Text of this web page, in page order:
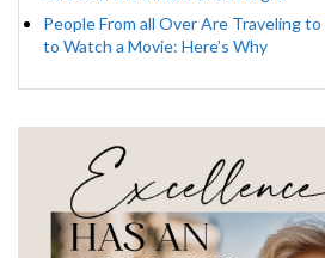
People From all Over Are Traveling
to Watch a Movie: Here’s Why